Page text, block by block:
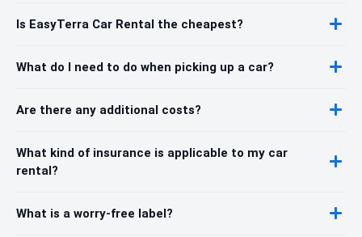
Is EasyTerra Car Rental the cheapest?
What do I need to do when picking up a car?
Are there any additional costs?
What kind of insurance is applicable to my car
rental?
What is a worry-free label?